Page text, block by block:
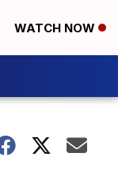
WATCH NOW